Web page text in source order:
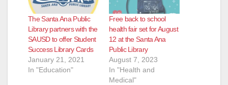
The Santa Ana Public
Library partners with the
SAUSD to offer Student
Success Library Cards
January 21, 2021
In "Education"
Free back to school
health fair set for August
12 at the Santa Ana
Public Library
August 7, 2023
In "Health and
Medical"